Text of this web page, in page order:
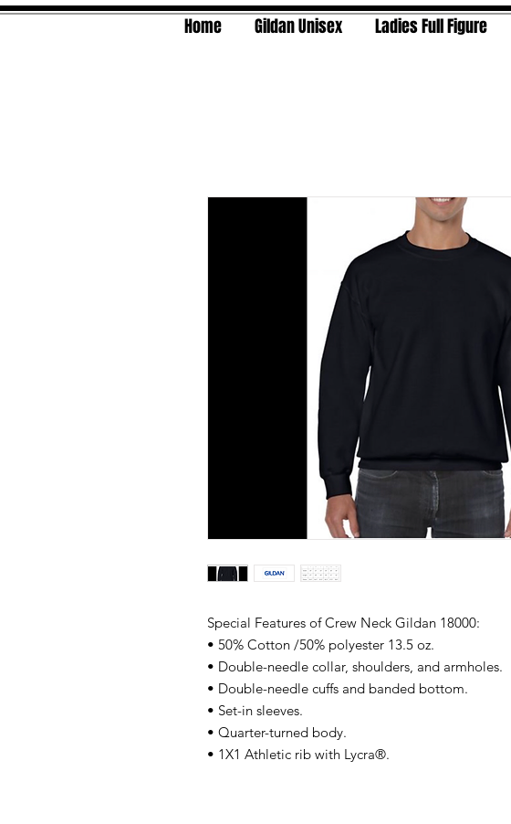
Home Gildan Unisex Ladies Full Figure
Special Features of Crew Neck Gildan 18000:
• 50% Cotton /50% polyester 13.5 oz.
• Double-needle collar, shoulders, and armholes.
• Double-needle cuffs and banded bottom.
• Set-in sleeves.
• Quarter-turned body.
• 1X1 Athletic rib with Lycra®.